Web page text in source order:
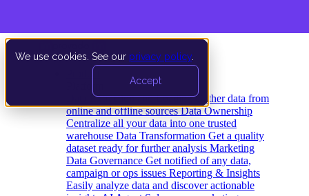
We use cookies. See our privacy policy
Accept
Data Extraction and Loading Gather data from
online and offline sources Data Ownership
Centralize all your data into one trusted
warehouse Data Transformation Get a quality
dataset ready for further analysis Marketing
Data Governance Get notified of any data,
campaign or ops issues Reporting & Insights
Easily analyze data and discover actionable